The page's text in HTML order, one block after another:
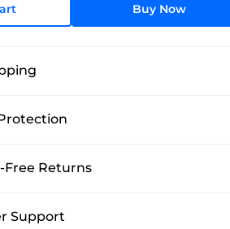
Buy Now
Free Returns
Support